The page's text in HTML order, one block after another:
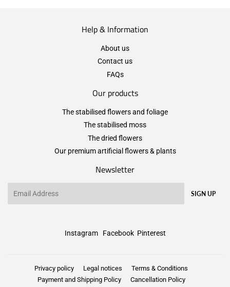
Help & Information
About us
Contact us
FAQs
Our products
The stabilised flowers and foliage
The stabilised moss
The dried flowers
Our premium artificial flowers & plants
Newsletter
SIGN UP
Instagram Facebook Pinterest
Privacy policy Legal notices
Terms & Conditions
Payment and Shipping Policy
Cancellation Policy